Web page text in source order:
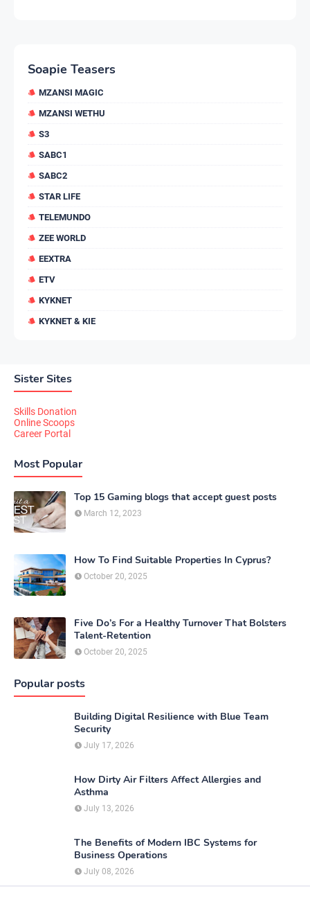
Soapie Teasers
MZANSI MAGIC
MZANSI WETHU
S3
SABC1
SABC2
STAR LIFE
TELEMUNDO
ZEE WORLD
EEXTRA
ETV
KYKNET
KYKNET & KIE
Sister Sites
Skills Donation
Online Scoops
Career Portal
Most Popular
Top 15 Gaming blogs that accept guest posts
March 12, 2023
How To Find Suitable Properties In Cyprus?
October 20, 2025
Five Do’s For a Healthy Turnover That Bolsters
Talent-Retention
October 20, 2025
Popular posts
Building Digital Resilience with Blue Team
Security
July 17, 2026
How Dirty Air Filters Affect Allergies and
Asthma
July 13, 2026
The Benefits of Modern IBC Systems for
Business Operations
July 08, 2026